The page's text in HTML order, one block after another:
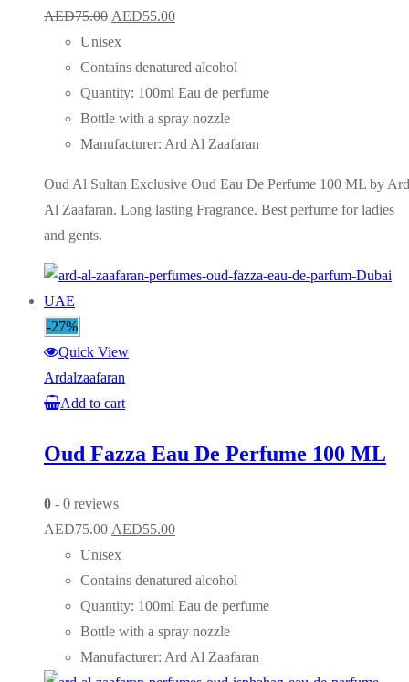
AED75.00 Original
price
was:
AED75.00.
AED55.00Current
is:
AED55.00.
Unisex
Contains denatured alcohol
Quantity: 100ml Eau de perfume
Bottle with a spray nozzle
Manufacturer: Ard Al Zaafaran
Oud Al Sultan Exclusive Oud Eau De Perfume 100 ML by Ard
Al Zaafaran. Long lasting Fragrance. Best perfume for ladies
and gents.
-27%
Quick View
Ardalzaafaran
Add to cart
Oud Fazza Eau De Perfume 100 ML
0 - 0 reviews
AED75.00 Original
price
was:
AED75.00.
AED55.00Current
is:
AED55.00.
Unisex
Contains denatured alcohol
Quantity: 100ml Eau de perfume
Bottle with a spray nozzle
Manufacturer: Ard Al Zaafaran